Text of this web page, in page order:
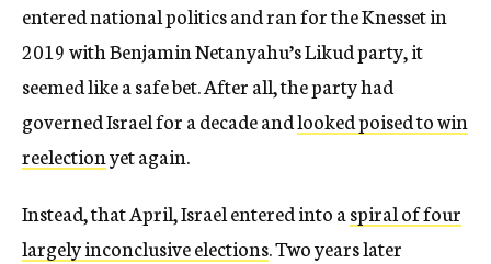
entered national politics and ran for the Knesset in
2019 with Benjamin Netanyahu’s Likud party, it
seemed like a safe bet. After all, the party had
governed Israel for a decade andlooked poised to win
reelectionyet again.
Instead, that April, Israel entered into aspiral of four
largely inconclusive elections. Two years later